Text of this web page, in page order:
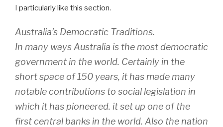
I particularly like this section.
Australia’s Democratic Traditions.
In many ways Australia is the most democratic
government in the world. Certainly in the
short space of 150 years, it has made many
notable contributions to social legislation in
which it has pioneered. it set up one of the
first central banks in the world. Also the nation